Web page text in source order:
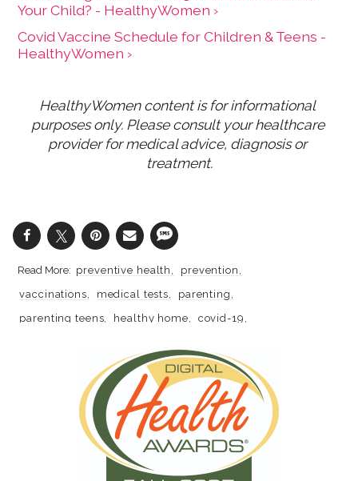
Your Child? - HealthyWomen ›
Covid Vaccine Schedule for Children & Teens -
HealthyWomen ›
HealthyWomen content is for informational
purposes only. Please consult your healthcare
provider for medical advice, diagnosis or
treatment.
preventive health
prevention
vaccinations
medical tests
parenting
parenting teens
healthy home
covid-19